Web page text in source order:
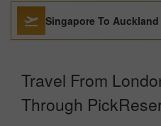
Singapore To Auckland
Travel From
Through